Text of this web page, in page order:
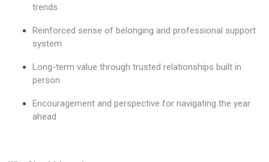
trends
Reinforced sense of belonging and professional support
system
Long-term value through trusted relationships built in
person
Encouragement and perspective for navigating the year
ahead